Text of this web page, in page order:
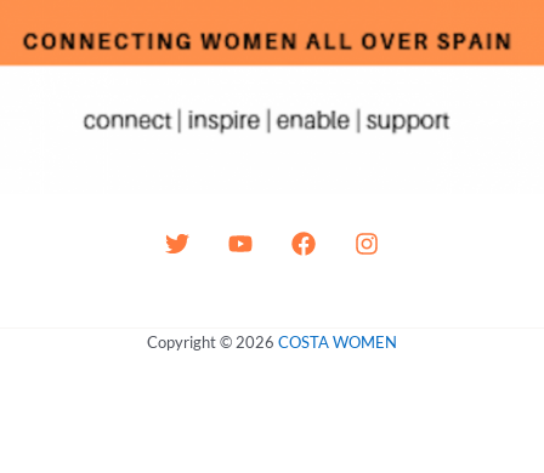
Copyright © 2026 COSTA WOMEN